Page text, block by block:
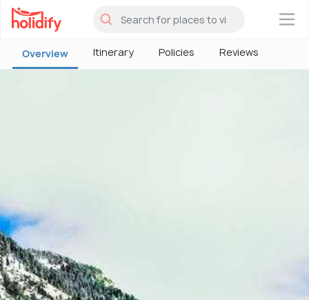
×
Overview Itinerary Policies Reviews